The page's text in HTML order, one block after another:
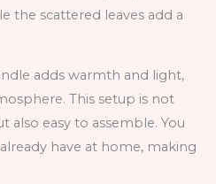
the scattered leaves add a
adds warmth and light,
This setup is not
also easy to assemble. You
have at home, making